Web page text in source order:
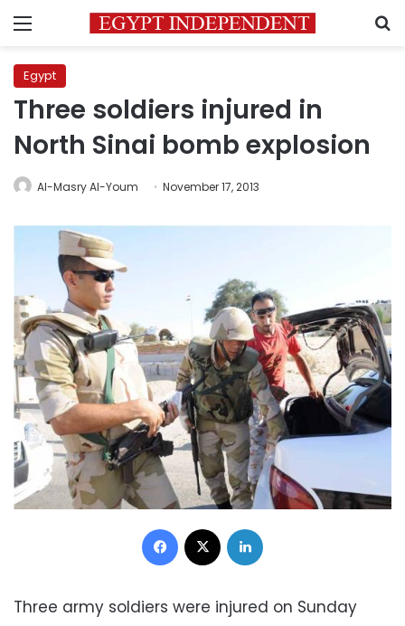
Menu
Egypt
Three soldiers injured in
North Sinai bomb explosion
Al-Masry Al-Youm November 17, 2013
Facebook
Three army soldiers were injured on Sunday